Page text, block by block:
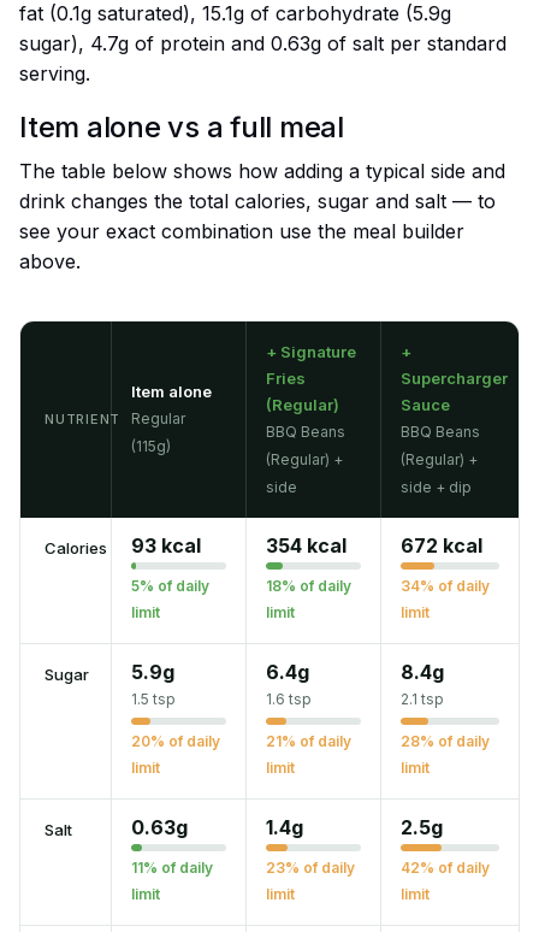
fat (0.1g saturated), 15.1g of carbohydrate (5.9g
sugar), 4.7g of protein and 0.63g of salt per standard
serving.
Item alone vs a full meal
The table below shows how adding a typical side and
drink changes the total calories, sugar and salt — to
see your exact combination use the meal builder
above.
NUTRIENT
Item alone
Regular
(115g)
+ Signature
Fries
(Regular)
BBQ Beans
(Regular) +
side
+
Supercharger
Sauce
BBQ Beans
(Regular) +
side + dip
Calories 93 kcal
5% of daily
limit
354 kcal
18% of daily
limit
672 kcal
34% of daily
limit
Sugar 5.9g
1.5 tsp
20% of daily
limit
6.4g
1.6 tsp
21% of daily
limit
8.4g
2.1 tsp
28% of daily
limit
Salt 0.63g
11% of daily
limit
1.4g
23% of daily
limit
2.5g
42% of daily
limit